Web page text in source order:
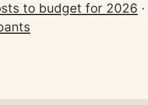
to budget for 2026 ·